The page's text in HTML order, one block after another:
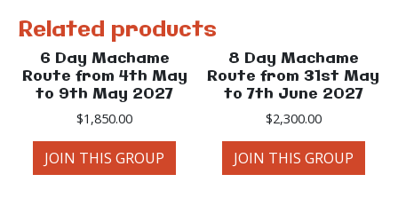
Related products
6 Day Machame
Route from 4th May
to 9th May 2027
$1,850.00
JOIN THIS GROUP
8 Day Machame
Route from 31st May
to 7th June 2027
$2,300.00
JOIN THIS GROUP